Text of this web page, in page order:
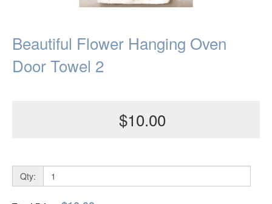
Beautiful Flower Hanging Oven
Door Towel 2
$10.00
Qty: